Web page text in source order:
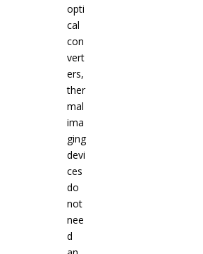
opti
cal
con
vert
ers,
ther
mal
ima
ging
devi
ces
do
not
nee
d